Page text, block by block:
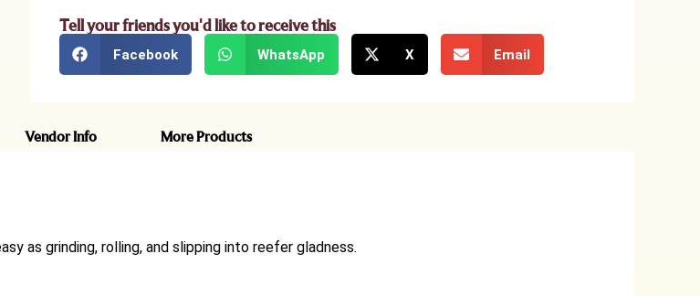
Tell your friends you'd like to receive this
Facebook WhatsApp X Email
Vendor Info More Products
as grinding, rolling, and slipping into reefer gladness.